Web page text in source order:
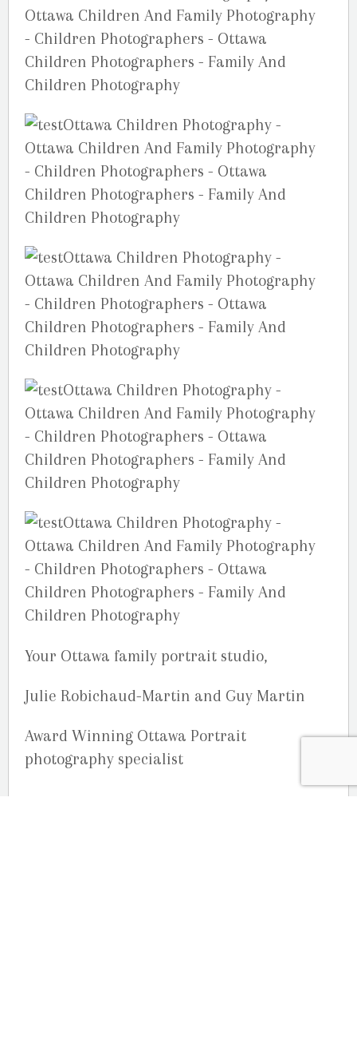
Your Ottawa family portrait studio,
Julie Robichaud-Martin and Guy Martin
Award Winning Ottawa Portrait
photography specialist